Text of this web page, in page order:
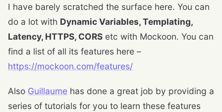
I have barely scratched the surface here. You can
do a lot with Dynamic Variables, Templating,
Latency, HTTPS, CORS etc with Mockoon. You can
find a list of all its features here –
https://mockoon.com/features/
Also Guillaume has done a great job by providing a
series of tutorials for you to learn these features